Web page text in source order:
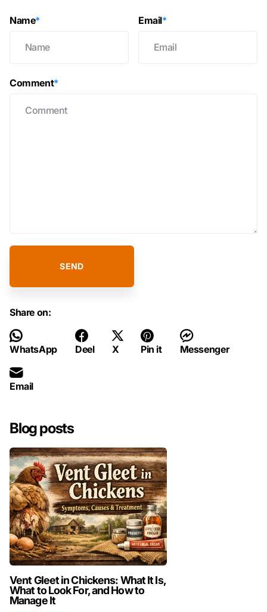
Name* Email*
Comment*
SEND
Share on:
WhatsApp Deel X Pin it Messenger
Email
Blog posts
Vent Gleet in Chickens: What It Is,
What to Look For, and How to
Manage It